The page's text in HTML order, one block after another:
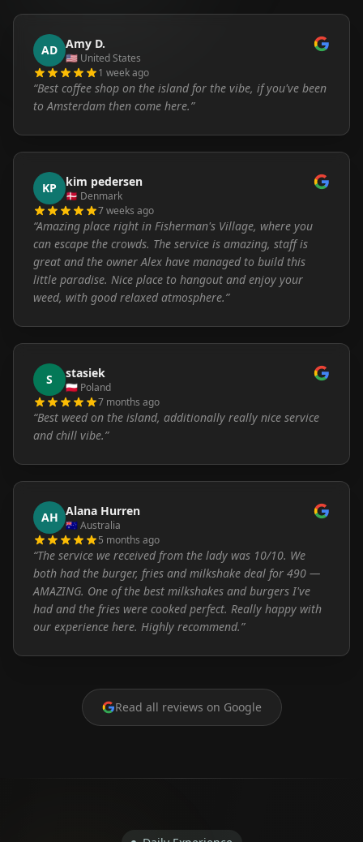
AD Amy D.
🇺🇸 United States
1 week ago
“Best coffee shop on the island for the vibe, if you've been
to Amsterdam then come here.”
KP kim pedersen
🇩🇰 Denmark
7 weeks ago
“Amazing place right in Fisherman's Village, where you
can escape the crowds. The service is amazing, staff is
great and the owner Alex have managed to build this
little paradise. Nice place to hangout and enjoy your
weed, with good relaxed atmosphere.”
S stasiek
🇵🇱 Poland
7 months ago
“Best weed on the island, additionally really nice service
and chill vibe.”
AH Alana Hurren
🇦🇺Australia
5 months ago
“The service we received from the lady was 10/10. We
both had the burger, fries and milkshake deal for 490 —
AMAZING. One of the best milkshakes and burgers I've
had and the fries were cooked perfect. Really happy with
our experience here. Highly recommend.”
Read all reviews on Google